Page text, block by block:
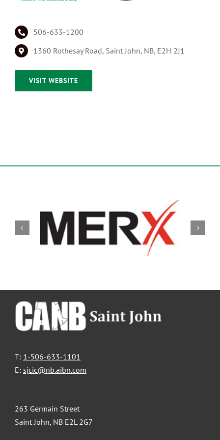
506-633-1200
1360 Rothesay Road, Saint John, NB, E2H 2J1
VISIT WEBSITE
T: 1-506-633-1101
E: sjcic@nb.aibn.com
263 Germain Street
Saint John, NB E2L 2G7